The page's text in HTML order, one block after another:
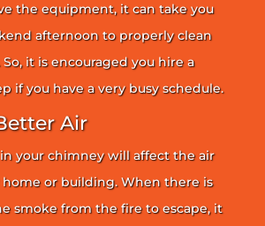
the equipment, it can take you
afternoon to properly clean
it is encouraged you hire a
if you have a very busy schedule.
Air
your chimney will affect the air
or building. When there is
smoke from the fire to escape, it